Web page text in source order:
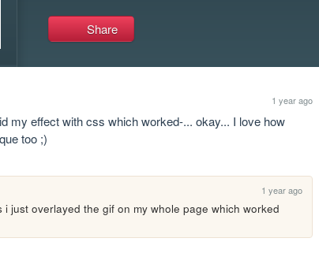
Share
1 year ago
my effect with css which worked-... okay... I love how
too ;)
1 year ago
just overlayed the gif on my whole page which worked